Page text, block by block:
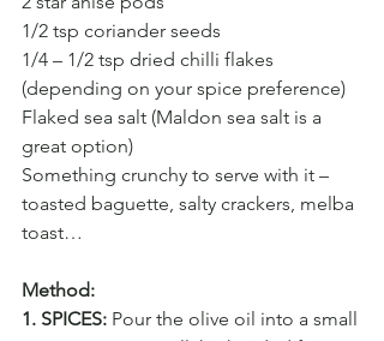
1/2 tsp coriander seeds
1/4 – 1/2 tsp dried chilli flakes
(depending on your spice preference)
Flaked sea salt (Maldon sea salt is a
great option)
Something crunchy to serve with it –
toasted baguette, salty crackers, melba
toast…
Method:
1. SPICES: Pour the olive oil into a small